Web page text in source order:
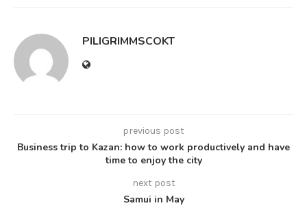
PILIGRIMMSCOKT
previous post
Business trip to Kazan: how to work productively and have
time to enjoy the city
next post
Samui in May